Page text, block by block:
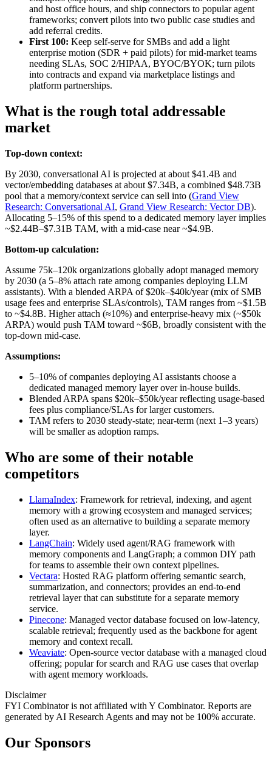
and host office hours, and ship connectors to popular agent
frameworks; convert pilots into two public case studies and
add referral credits.
First 100: Keep self-serve for SMBs and add a light
enterprise motion (SDR + paid pilots) for mid-market teams
needing SLAs, SOC 2/HIPAA, BYOC/BYOK; turn pilots
into contracts and expand via marketplace listings and
platform partnerships.
What is the rough total addressable
market
Top-down context:
By 2030, conversational AI is projected at about $41.4B and
vector/embedding databases at about $7.34B, a combined $48.73B
pool that a memory/context service can sell into (Grand View
Research: Conversational AI, Grand View Research: Vector DB).
Allocating 5–15% of this spend to a dedicated memory layer implies
~$2.44B–$7.31B TAM, with a mid-case near ~$4.9B.
Bottom-up calculation:
Assume 75k–120k organizations globally adopt managed memory
by 2030 (a 5–8% attach rate among companies deploying LLM
assistants). With a blended ARPA of $20k–$40k/year (mix of SMB
usage fees and enterprise SLAs/controls), TAM ranges from ~$1.5B
to ~$4.8B. Higher attach (≈10%) and enterprise-heavy mix (~$50k
ARPA) would push TAM toward ~$6B, broadly consistent with the
top-down mid-case.
Assumptions:
5–10% of companies deploying AI assistants choose a
dedicated managed memory layer over in-house builds.
Blended ARPA spans $20k–$50k/year reflecting usage-based
fees plus compliance/SLAs for larger customers.
TAM refers to 2030 steady-state; near-term (next 1–3 years)
will be smaller as adoption ramps.
Who are some of their notable
competitors
LlamaIndex: Framework for retrieval, indexing, and agent
memory with a growing ecosystem and managed services;
often used as an alternative to building a separate memory
layer.
LangChain: Widely used agent/RAG framework with
memory components and LangGraph; a common DIY path
for teams to assemble their own context pipelines.
Vectara: Hosted RAG platform offering semantic search,
summarization, and connectors; provides an end-to-end
retrieval layer that can substitute for a separate memory
service.
Pinecone: Managed vector database focused on low-latency,
scalable retrieval; frequently used as the backbone for agent
memory and context recall.
Weaviate: Open-source vector database with a managed cloud
offering; popular for search and RAG use cases that overlap
with agent memory workloads.
Disclaimer
FYI Combinator is not affiliated with Y Combinator. Reports are
generated by AI Research Agents and may not be 100% accurate.
Our Sponsors